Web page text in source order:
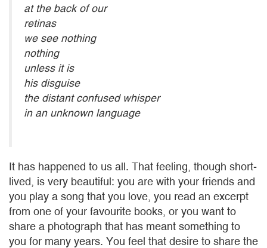
at the back of our
retinas
we see nothing
nothing
unless it is
his disguise
the distant confused whisper
in an unknown language
It has happened to us all. That feeling, though short-
lived, is very beautiful: you are with your friends and
you play a song that you love, you read an excerpt
from one of your favourite books, or you want to
share a photograph that has meant something to
you for many years. You feel that desire to share the